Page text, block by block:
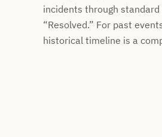
incidents through
Resolved.
For past
historical timeline is a